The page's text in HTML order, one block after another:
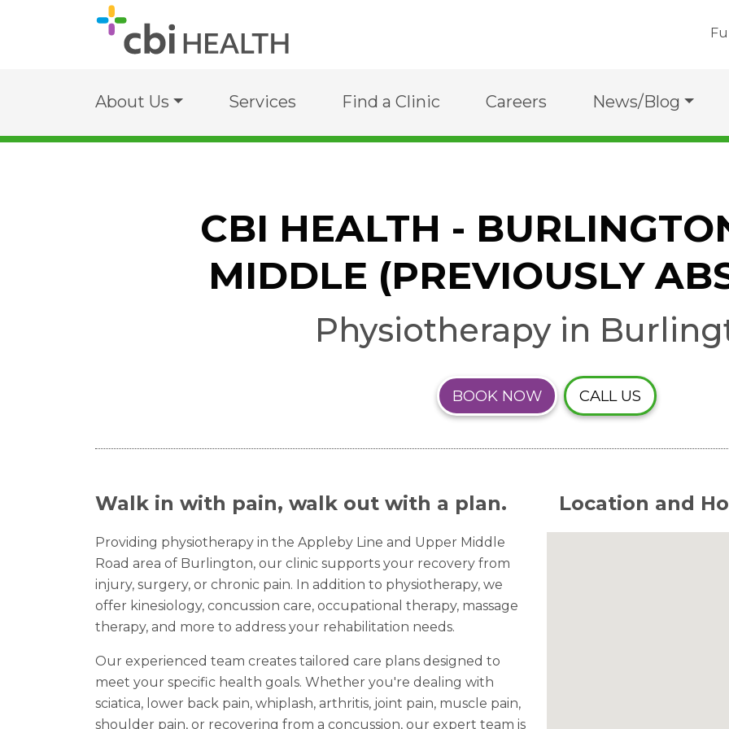
About Us Services Find a Clinic Careers News/Blog
CBI HEALTH -
MIDDLE (PREVIOUSLY
Physiotherapy in
BOOK NOW CALL US
Location and
Walk in with pain, walk out with a plan.
Providing physiotherapy in the Appleby Line and Upper Middle
Road area of Burlington, our clinic supports your recovery from
injury, surgery, or chronic pain. In addition to physiotherapy, we
offer kinesiology, concussion care, occupational therapy, massage
therapy, and more to address your rehabilitation needs.
Our experienced team creates tailored care plans designed to
meet your specific health goals. Whether you're dealing with
sciatica, lower back pain, whiplash, arthritis, joint pain, muscle pain,
shoulder pain, or recovering from a concussion, our expert team is